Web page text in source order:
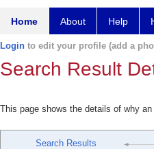
Home About Help
Login to edit your profile (add a
Search Result
This page shows the details of why
Search Results